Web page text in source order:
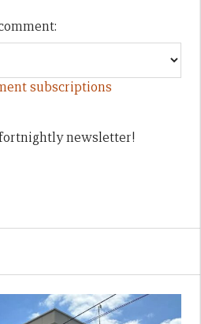
subscriptions
newsletter!